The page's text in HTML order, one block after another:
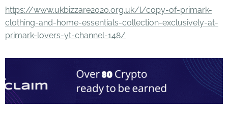
https://www.ukbizzare2020.org.uk/l/copy-of-primark-
clothing-and-home-essentials-collection-exclusively-at-
primark-lovers-yt-channel-148/